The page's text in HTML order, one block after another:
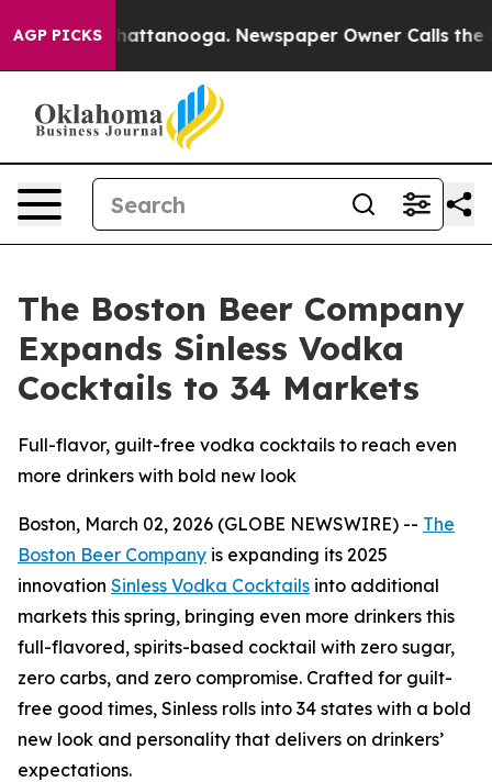
AGP PICKS
in Chattanooga. Newspaper Owner Calls the
The Boston Beer Company
Expands Sinless Vodka
Cocktails to 34 Markets
Full-flavor, guilt-free vodka cocktails to reach even
more drinkers with bold new look
Boston, March 02, 2026 (GLOBE NEWSWIRE) -- The
Boston Beer Company is expanding its 2025
innovation Sinless Vodka Cocktails into additional
markets this spring, bringing even more drinkers this
full-flavored, spirits-based cocktail with zero sugar,
zero carbs, and zero compromise. Crafted for guilt-
free good times, Sinless rolls into 34 states with a bold
new look and personality that delivers on drinkers’
expectations.